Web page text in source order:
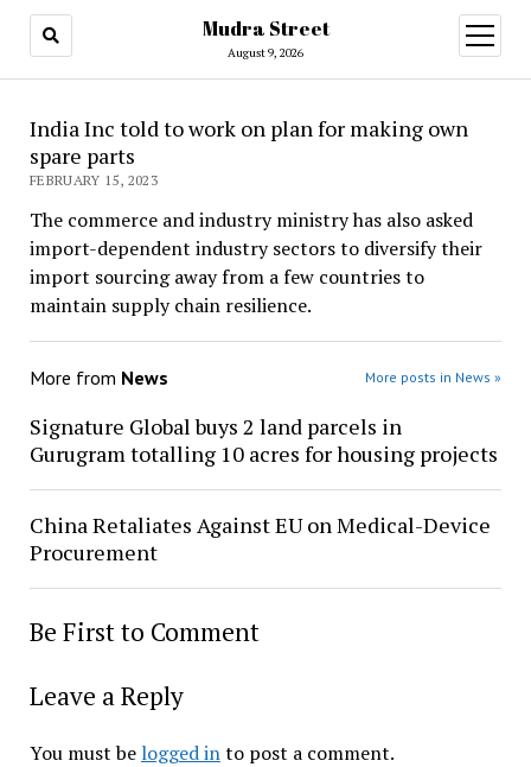
Mudra Street
August 9, 2026
open
menu
India Inc told to work on plan for making own
spare parts
FEBRUARY 15, 2023
The commerce and industry ministry has also asked
import-dependent industry sectors to diversify their
import sourcing away from a few countries to
maintain supply chain resilience.
More from News More posts in News »
Signature Global buys 2 land parcels in
Gurugram totalling 10 acres for housing projects
China Retaliates Against EU on Medical-Device
Procurement
Be First to Comment
Leave a Reply
You must be logged into post a comment.